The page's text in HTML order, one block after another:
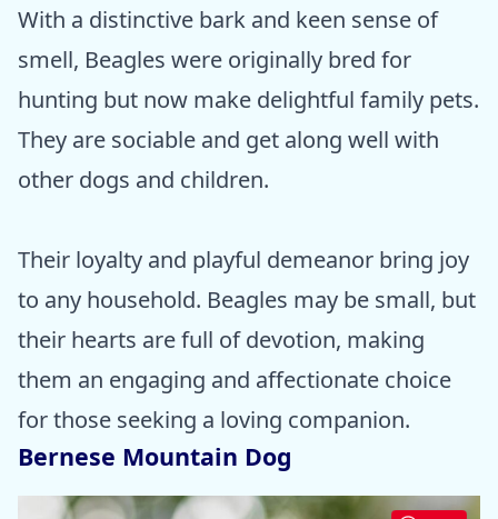
With a distinctive bark and keen sense of
smell, Beagles were originally bred for
hunting but now make delightful family pets.
They are sociable and get along well with
other dogs and children.
Their loyalty and playful demeanor bring joy
to any household. Beagles may be small, but
their hearts are full of devotion, making
them an engaging and affectionate choice
for those seeking a loving companion.
Bernese Mountain Dog